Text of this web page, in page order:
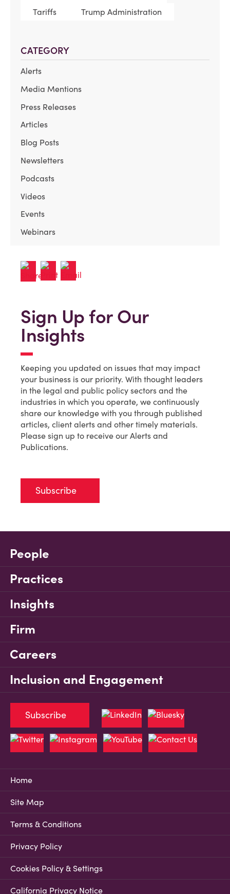
Tariffs
Trump Administration
CATEGORY
Alerts
Media Mentions
Press Releases
Articles
Blog Posts
Newsletters
Podcasts
Videos
Events
Webinars
Sign Up for Our
Insights
Keeping you updated on issues that may impact
your business is our priority. With thought leaders
in the legal and public policy sectors and the
industries in which you operate, we continuously
share our knowledge with you through published
articles, client alerts and other timely materials.
Please sign up to receive our Alerts and
Publications.
Subscribe
People
Practices
Insights
Firm
Careers
Inclusion and Engagement
Home
Site Map
Terms & Conditions
Privacy Policy
Cookies Policy & Settings
California Privacy Notice
Subscribe